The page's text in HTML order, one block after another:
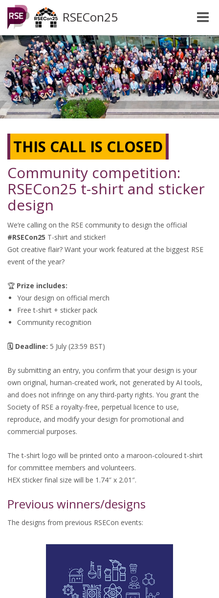
RSECon25
Toggle
THIS CALL IS CLOSED
Community competition:
RSECon25 t-shirt and sticker
design
We’re calling on the RSE community to design the official
#RSECon25 T-shirt and sticker!
Got creative flair? Want your work featured at the biggest RSE
event of the year?
🏆 Prize includes:
Your design on official merch
Free t-shirt + sticker pack
Community recognition
🗓 Deadline: 5 July (23:59 BST)
By submitting an entry, you confirm that your design is your
own original, human-created work, not generated by AI tools,
and does not infringe on any third-party rights. You grant the
Society of RSE a royalty-free, perpetual licence to use,
reproduce, and modify your design for promotional and
commercial purposes.
The t-shirt logo will be printed onto a maroon-coloured t-shirt
for committee members and volunteers.
HEX sticker final size will be 1.74″ x 2.01″.
Previous winners/designs
The designs from previous RSECon events: